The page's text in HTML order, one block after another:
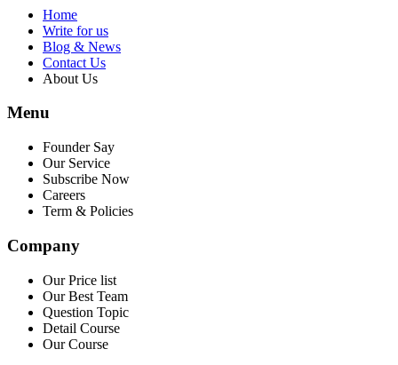
Home
Write for us
Blog & News
Contact Us
About Us
Menu
Founder Say
Our Service
Subscribe Now
Careers
Term & Policies
Company
Our Price list
Our Best Team
Question Topic
Detail Course
Our Course